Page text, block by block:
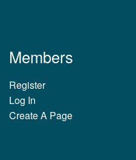
Members
Register
Log In
Create A Page